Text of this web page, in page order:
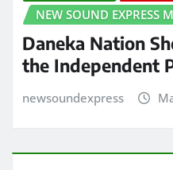
NEW SOUND EXPRESS
Daneka Nation
the Independent
newsoundexpress